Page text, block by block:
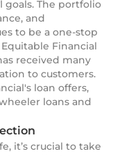
The portfolio
and
to be a one-stop
Financial
received many
to customers.
loan offers,
loans and
it’s crucial to take